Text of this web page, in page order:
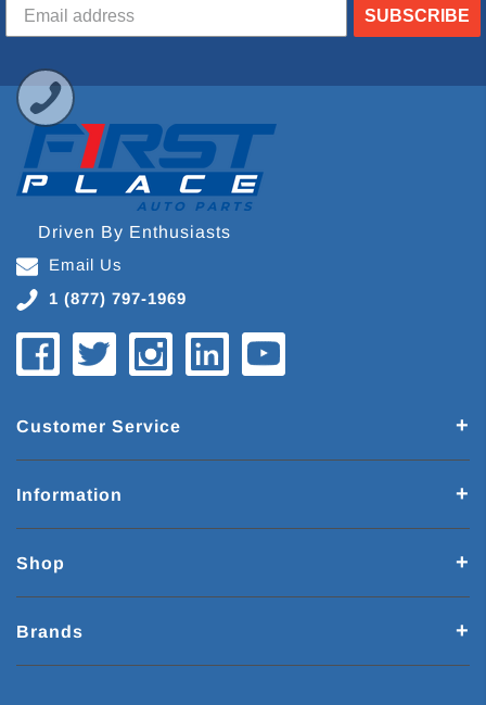
SUBSCRIBE
Driven By Enthusiasts
Email Us
1 (877) 797-1969
Customer Service
Information
Shop
Brands